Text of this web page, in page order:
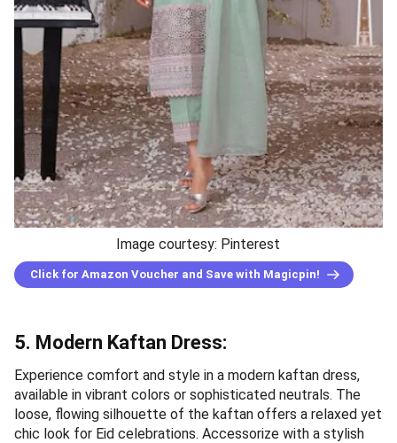
Image courtesy: Pinterest
Click for Amazon Voucher and Save with Magicpin!
5. Modern Kaftan Dress:
Experience comfort and style in a modern kaftan dress,
available in vibrant colors or sophisticated neutrals. The
loose, flowing silhouette of the kaftan offers a relaxed yet
chic look for Eid celebrations. Accessorize with a stylish